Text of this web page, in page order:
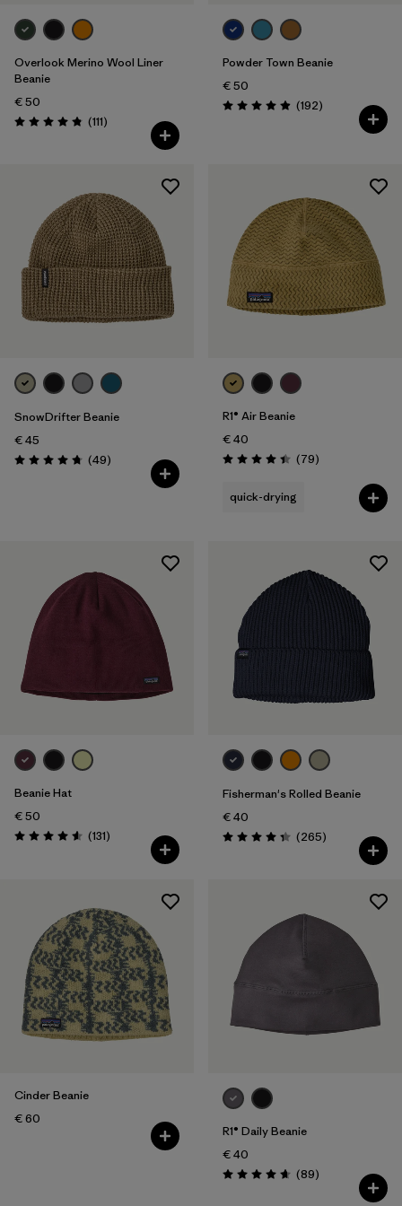
Overlook Merino Wool Liner
Beanie
€ 50
Rating: 4.8 / 5 (111Reviews
)
Powder Town Beanie
€ 50
Rating: 4.9 / 5 (192Reviews
)
SnowDrifter Beanie
€ 45
Rating: 4.7 / 5 (49Reviews
)
R1® Air Beanie
€ 40
Rating: 4.4 / 5 (79Reviews
)
quick-drying
Beanie Hat
€ 50
Rating: 4.6 / 5 (131Reviews
)
Fisherman's Rolled Beanie
€ 40
Rating: 4.3 / 5 (265Reviews
)
Cinder Beanie
€ 60
R1® Daily Beanie
€ 40
Rating: 4.7 / 5 (89Reviews
)